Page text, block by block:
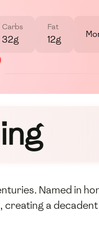
Carbs
32g
Fat
12g
Named in
creating a